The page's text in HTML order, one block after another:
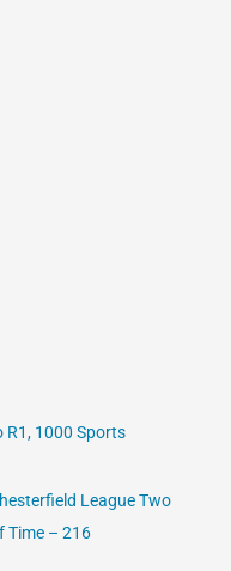
R1, 1000 Sports
League Two
Time – 216